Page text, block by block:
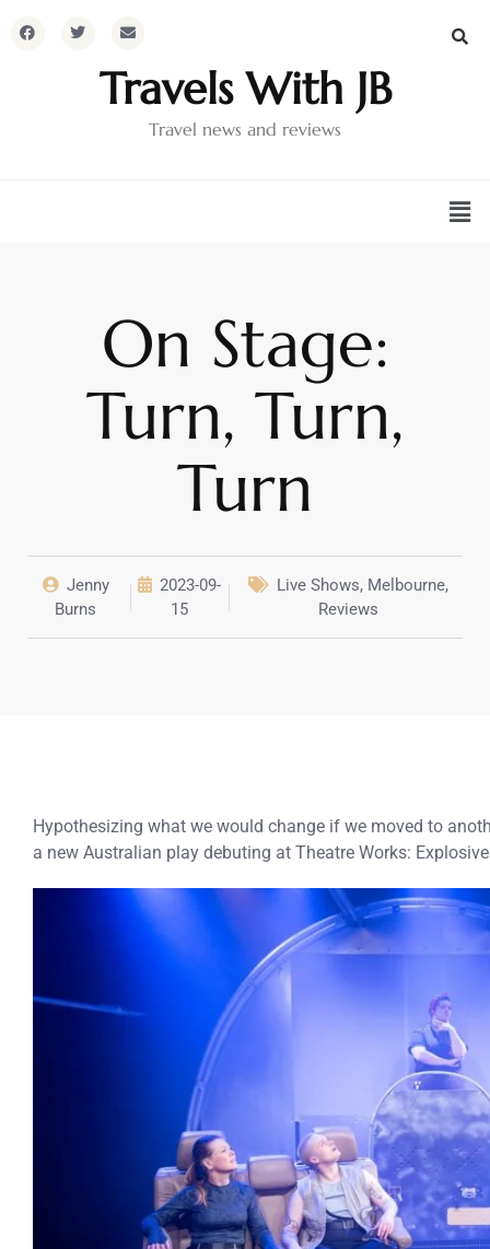
Travels With JB
Travel news and reviews
On Stage:
Turn, Turn,
Turn
Jenny
Burns
2023-09-
15
Live Shows, Melbourne,
Reviews
Hypothesizing what we would change if we moved to
a new Australian play debuting at Theatre Works: